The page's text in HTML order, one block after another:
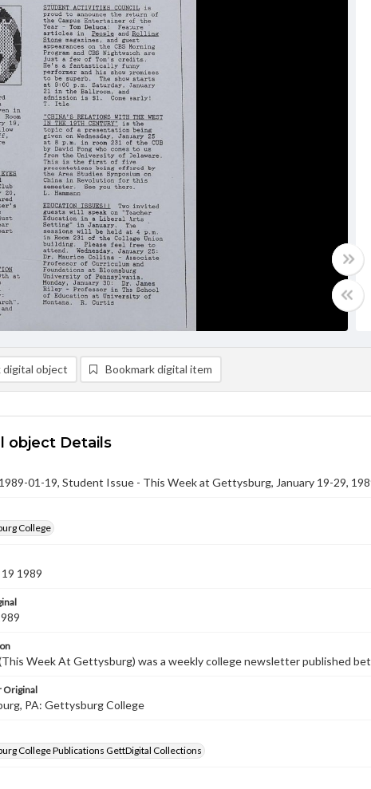
digital object Bookmark digital item
object Details
01-19, Student Issue - This Week at Gettysburg, January 19-29,
College
19 1989
Week At Gettysburg) was a weekly college newsletter published
Original
PA: Gettysburg College
College Publications GettDigital Collections